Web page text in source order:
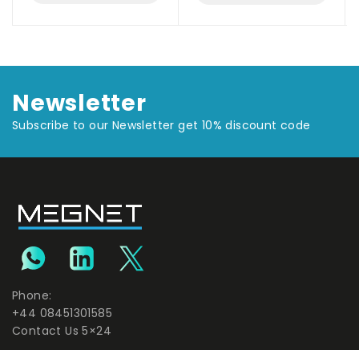
Newsletter
Subscribe to our Newsletter get 10% discount code
Phone:
+44 08451301585
Contact Us 5×24